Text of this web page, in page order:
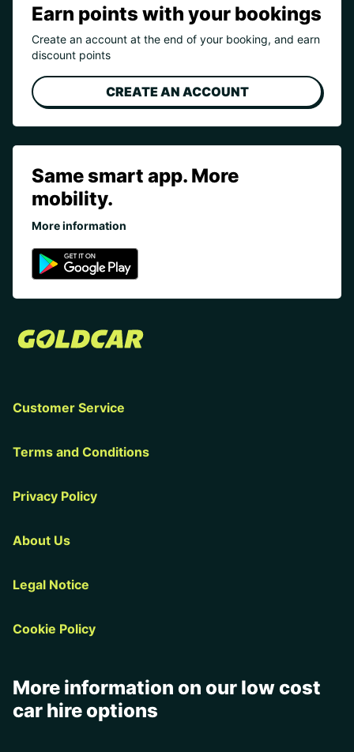
Earn points with your bookings
Create an account at the end of your booking, and earn
discount points
CREATE AN ACCOUNT
Same smart app. More
mobility.
More information
Customer Service
Terms and Conditions
Privacy Policy
About Us
Legal Notice
Cookie Policy
More information on our low cost
car hire options